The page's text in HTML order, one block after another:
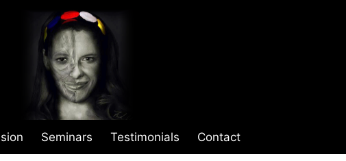
Seminars Testimonials Contact